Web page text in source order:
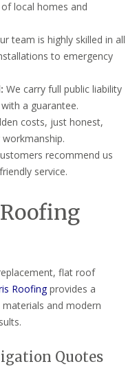
local homes and
team is highly skilled in all
to emergency
We carry full public liability
a guarantee.
costs, just honest,
recommend us
service.
flat roof
Roofingprovides a
and modern
Quotes